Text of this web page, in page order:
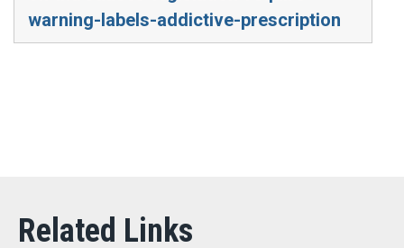
warning-labels-addictive-prescription